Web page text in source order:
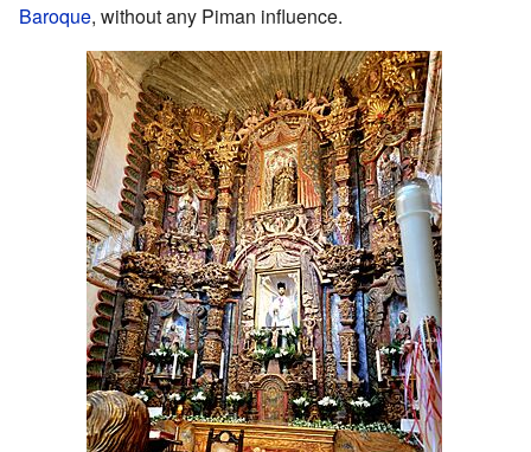
Baroque, without any Piman influence.